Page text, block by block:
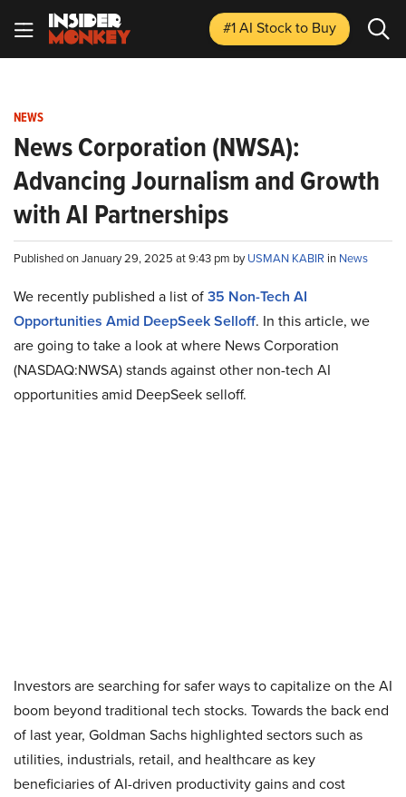
#1 AI Stockto Buy
NEWS
News Corporation (NWSA):
Advancing Journalism and Growth
with AI Partnerships
Published on January 29, 2025 at 9:43 pm byUSMAN KABIR in News
We recently published a list of35 Non-Tech AI
Opportunities Amid DeepSeek Selloff. In this article, we
are going to take a look at where News Corporation
(NASDAQ:NWSA) stands against other non-tech AI
opportunities amid DeepSeek selloff.
Investors are searching for safer ways to capitalize on the AI
boom beyond traditional tech stocks. Towards the back end
of last year, Goldman Sachs highlighted sectors such as
utilities, industrials, retail, and healthcare as key
beneficiaries of AI-driven productivity gains and cost